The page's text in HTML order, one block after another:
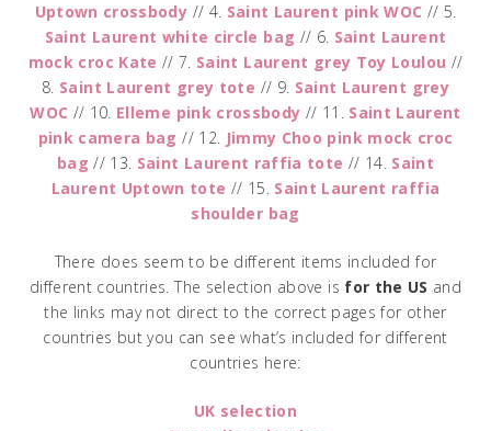
Uptown crossbody // 4. Saint Laurent pink WOC // 5.
Saint Laurent white circle bag // 6. Saint Laurent
mock croc Kate // 7. Saint Laurent grey Toy Loulou //
8. Saint Laurent grey tote // 9. Saint Laurent grey
WOC // 10. Elleme pink crossbody // 11. Saint Laurent
pink camera bag // 12. Jimmy Choo pink mock croc
bag // 13. Saint Laurent raffia tote // 14. Saint
Laurent Uptown tote // 15. Saint Laurent raffia
shoulder bag
There does seem to be different items included for
different countries. The selection above is for the US and
the links may not direct to the correct pages for other
countries but you can see what’s included for different
countries here:
UK selection